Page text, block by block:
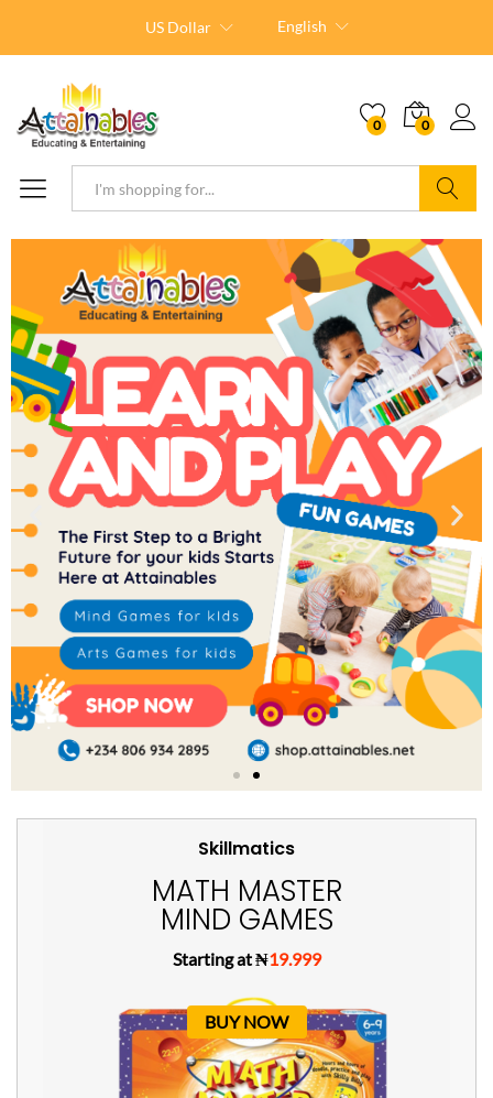
US Dollar English
0 0
Skillmatics
MATH MASTER
MIND GAMES
Starting at ₦19.999
BUY NOW